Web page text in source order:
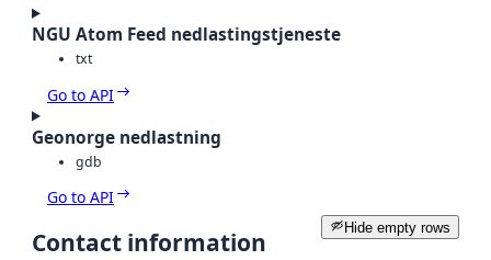
NGU Atom Feed nedlastingstjeneste
txt
Go to API
Geonorge nedlastning
gdb
Go to API
Hide empty rows
Contact information